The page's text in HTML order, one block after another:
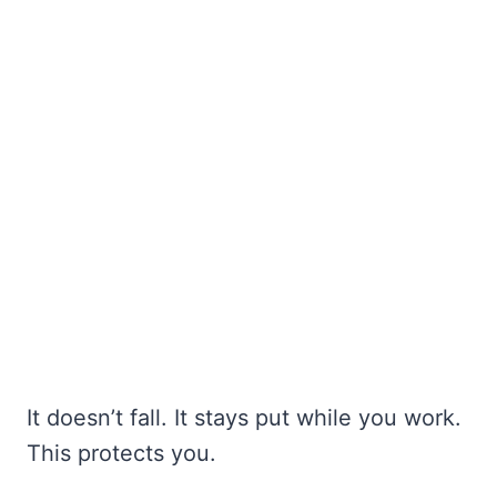
It doesn’t fall. It stays put while you work.
This protects you.